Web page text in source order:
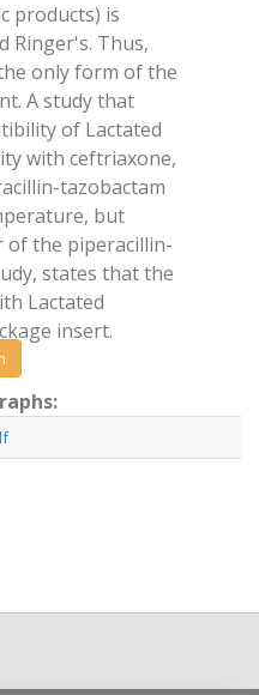
products) is
Ringer's. Thus,
only form of the
A study that
of Lactated
with ceftriaxone,
tazobactam
but
of the piperacillin-
states that the
Lactated
insert.